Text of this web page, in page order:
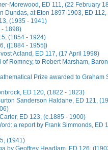
Morewood, ED 111, (22 February
Dundas, at Eton 1897-1903, ED
(1935 - 1941)
- 1898)
(1854 - 1924)
([1884 - 1955])
Acland, ED 117, (17 April 1998)
Romney, to Robert Marsham,
Prize awarded to Graham
ED 120, (1822 - 1823)
Sanderson Haldane, ED 121,
ED 123, (c.1885 - 1900)
a report by Frank Simmonds, ED
(1941)
by Geoffrey Headlam, ED 126,